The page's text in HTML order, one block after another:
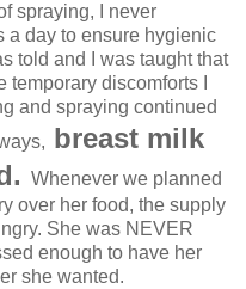
spraying, I never
a day to ensure hygienic
told and I was taught that
discomforts I
and spraying continued
breast milk
Whenever we planned
over her food, the supply
She was NEVER
enough to have her
she wanted.